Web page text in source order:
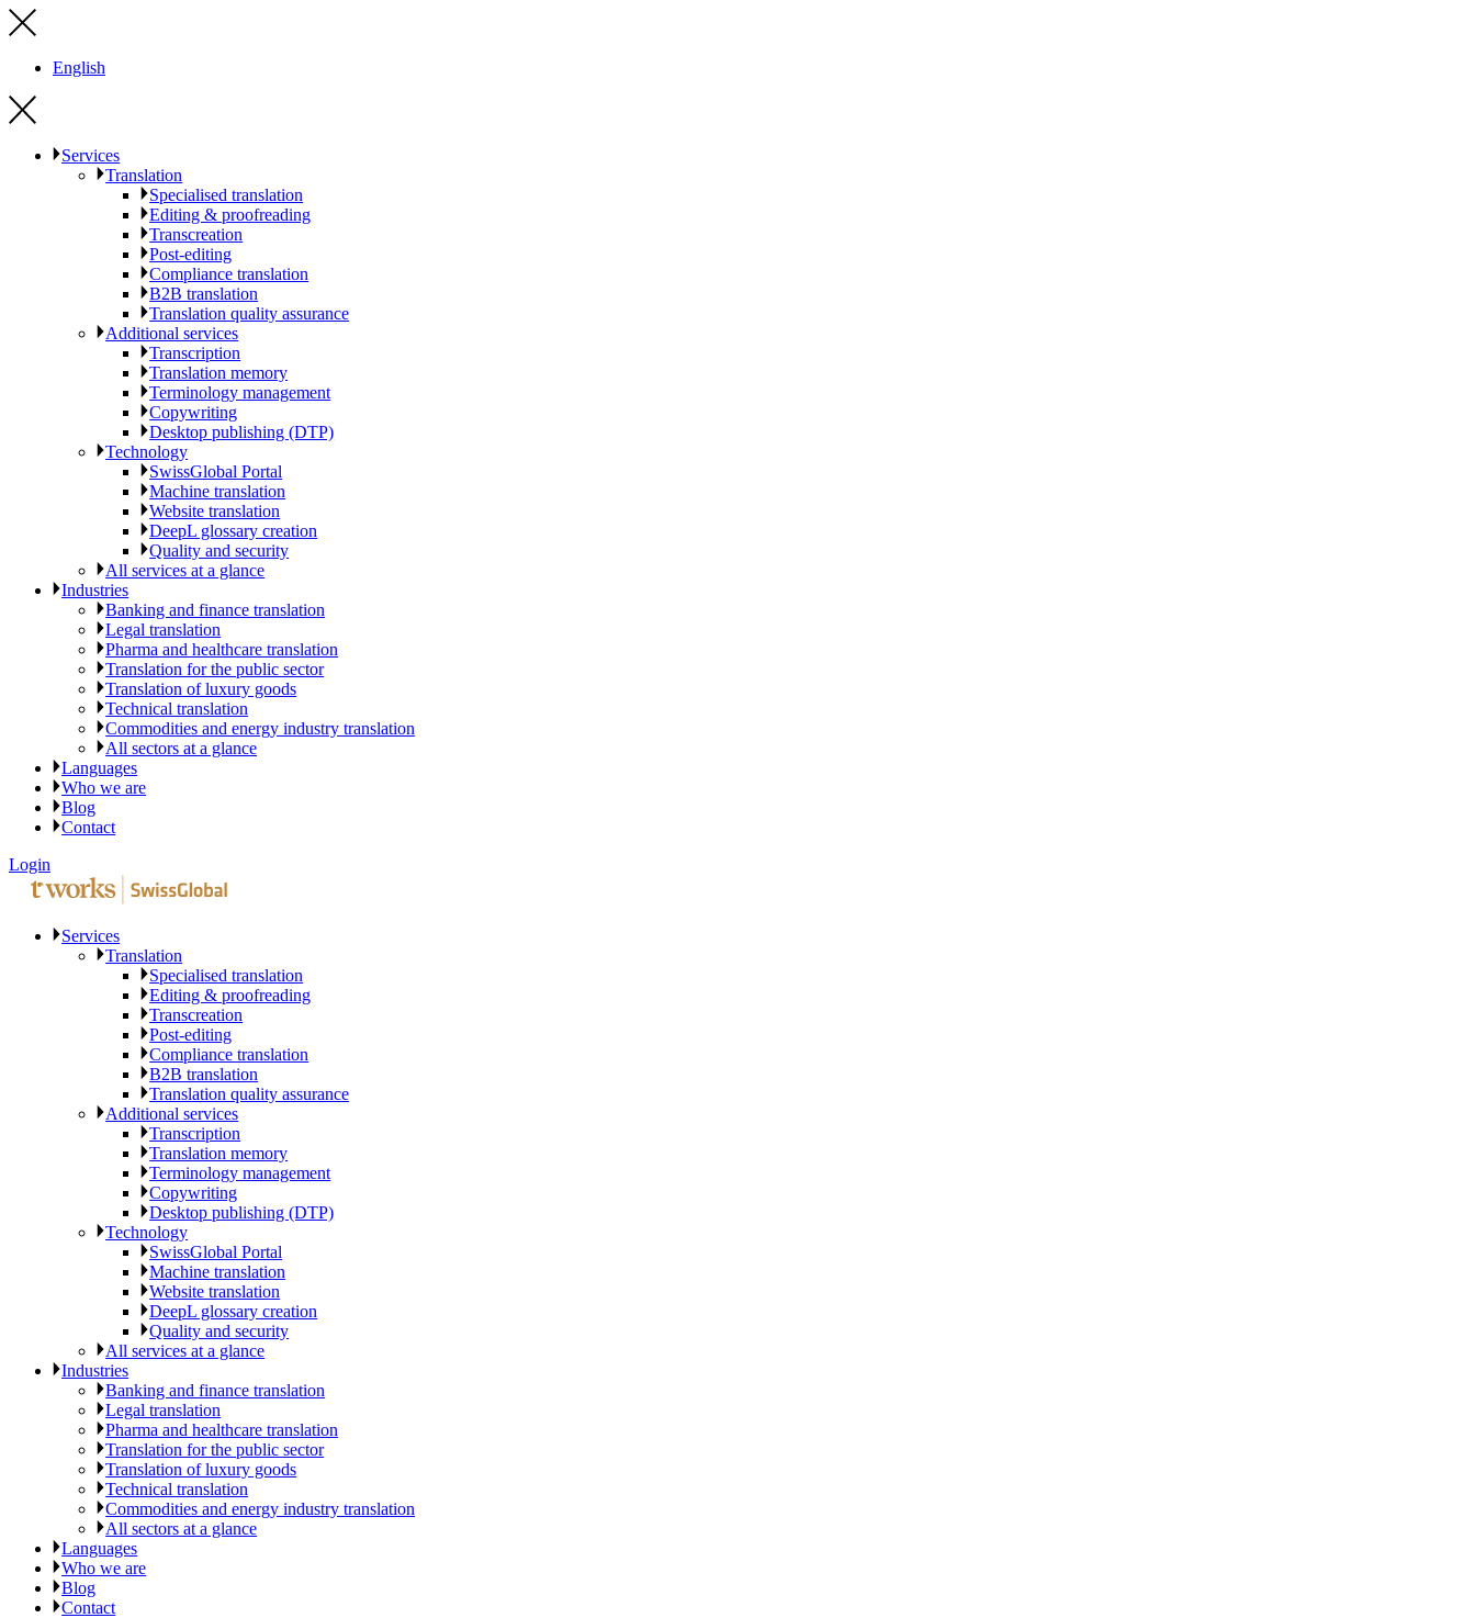
English
Services
Translation
Specialised translation
Editing & proofreading
Transcreation
Post-editing
Compliance translation
B2B translation
Translation quality assurance
Additional services
Transcription
Translation memory
Terminology management
Copywriting
Desktop publishing (DTP)
Technology
SwissGlobal Portal
Machine translation
Website translation
DeepL glossary creation
Quality and security
All services at a glance
Industries
Banking and finance translation
Legal translation
Pharma and healthcare translation
Translation for the public sector
Translation of luxury goods
Technical translation
Commodities and energy industry translation
All sectors at a glance
Languages
Who we are
Blog
Contact
Login
Services
Translation
Specialised translation
Editing & proofreading
Transcreation
Post-editing
Compliance translation
B2B translation
Translation quality assurance
Additional services
Transcription
Translation memory
Terminology management
Copywriting
Desktop publishing (DTP)
Technology
SwissGlobal Portal
Machine translation
Website translation
DeepL glossary creation
Quality and security
All services at a glance
Industries
Banking and finance translation
Legal translation
Pharma and healthcare translation
Translation for the public sector
Translation of luxury goods
Technical translation
Commodities and energy industry translation
All sectors at a glance
Languages
Who we are
Blog
Contact